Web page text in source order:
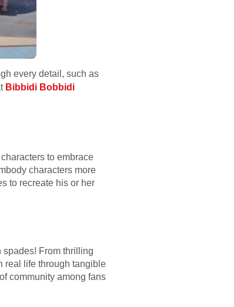
every detail, such as
Bibbidi Bobbidi
to embrace
characters more
to recreate his or her
From thrilling
real life through tangible
community among fans